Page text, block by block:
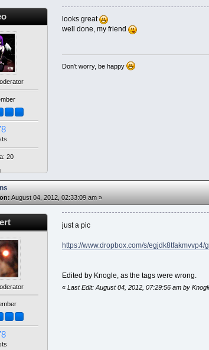
20
looks great
well done, my friend
Don't worry, be happy
August 04, 2012, 02:33:09 am »
just a pic
https://www.dropbox.com/s/egjdk8tfakmvvp4/
Edited by Knogle, as the tags were wrong.
« Last Edit: August 04, 2012, 07:29:56 am by